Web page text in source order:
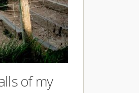
of my